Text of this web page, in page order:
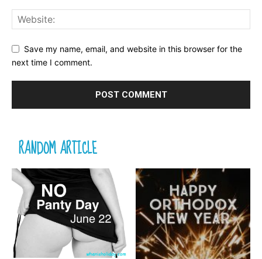
Save my name, email, and website in this browser for the
next time I comment.
RANDOM ARTICLE